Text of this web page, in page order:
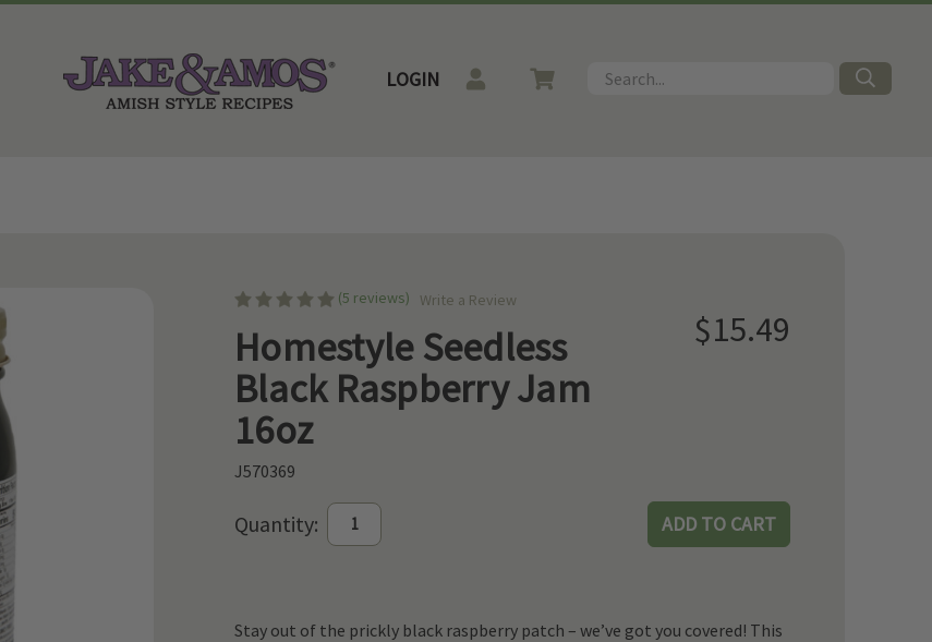
LOGIN Search
(5 reviews) Write a Review
Homestyle Seedless
Black Raspberry Jam
16oz
$15.49
J570369
Stock:
Quantity:
Stay out of the prickly black raspberry patch – we’ve got you covered! This